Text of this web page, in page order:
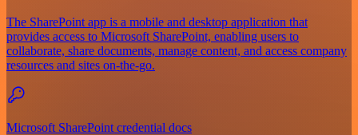
The SharePoint app is a mobile and desktop application that
provides access to Microsoft SharePoint, enabling users to
collaborate, share documents, manage content, and access company
resources and sites on-the-go.
Microsoft SharePoint credential docs